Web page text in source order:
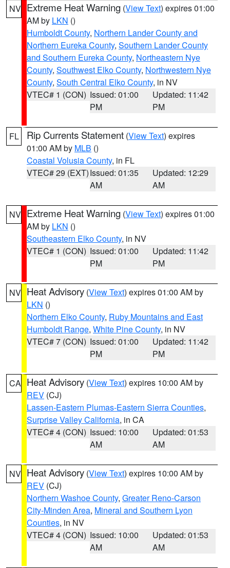
NV Extreme Heat Warning (View Text) expires 01:00
AM by LKN ()
Humboldt County, Northern Lander County and
Northern Eureka County, Southern Lander County
and Southern Eureka County, Northeastern Nye
County, Southwest Elko County, Northwestern Nye
County, South Central Elko County, in NV
VTEC# 1 (CON) Issued: 01:00
PM
Updated: 11:42
PM
FL Rip Currents Statement (View Text) expires
01:00 AM by MLB ()
Coastal Volusia County, in FL
VTEC# 29 (EXT)Issued: 01:35
AM
Updated: 12:29
AM
NV Extreme Heat Warning (View Text) expires 01:00
AM by LKN ()
Southeastern Elko County, in NV
VTEC# 1 (CON) Issued: 01:00
PM
Updated: 11:42
PM
NV Heat Advisory (View Text) expires 01:00 AM by
LKN ()
Northern Elko County, Ruby Mountains and East
Humboldt Range, White Pine County, in NV
VTEC# 7 (CON) Issued: 01:00
PM
Updated: 11:42
PM
CA Heat Advisory (View Text) expires 10:00 AM by
REV (CJ)
Lassen-Eastern Plumas-Eastern Sierra Counties,
Surprise Valley California, in CA
VTEC# 4 (CON) Issued: 10:00
AM
Updated: 01:53
AM
NV Heat Advisory (View Text) expires 10:00 AM by
REV (CJ)
Northern Washoe County, Greater Reno-Carson
City-Minden Area, Mineral and Southern Lyon
Counties, in NV
VTEC# 4 (CON) Issued: 10:00
AM
Updated: 01:53
AM